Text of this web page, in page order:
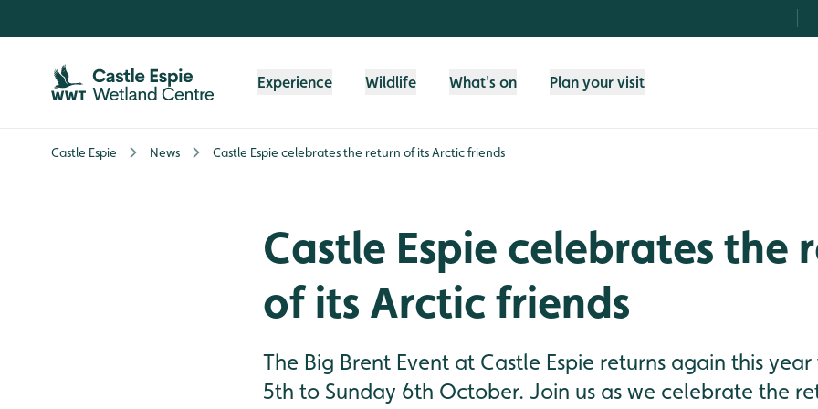
Experience Wildlife What's on Plan your visit
Castle Espie News Castle Espie celebrates the return of its Arctic friends
Castle Espie celebrates the
of its Arctic friends
The Big Brent Event at Castle Espie returns again this
5th to Sunday 6th October. Join us as we celebrate the